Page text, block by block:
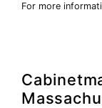
For more